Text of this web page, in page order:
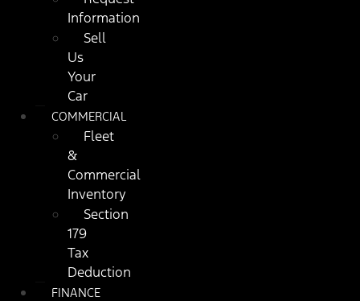
Information
Sell
Us
Your
Car
COMMERCIAL
Fleet
&
Commercial
Inventory
Section
179
Tax
Deduction
FINANCE